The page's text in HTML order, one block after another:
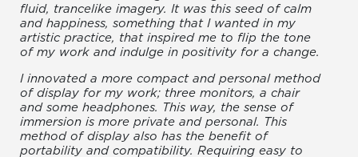
fluid, trancelike imagery. It was this seed of calm
and happiness, something that I wanted in my
artistic practice, that inspired me to flip the tone
of my work and indulge in positivity for a change.
I innovated a more compact and personal method
of display for my work; three monitors, a chair
and some headphones. This way, the sense of
immersion is more private and personal. This
method of display also has the benefit of
portability and compatibility. Requiring easy to